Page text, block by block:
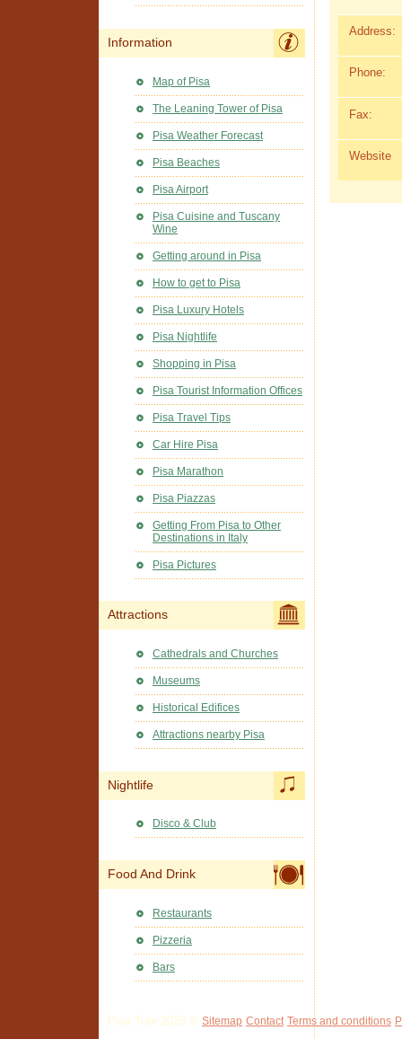
Address:
Phone:
Fax:
Website
Information
Map of Pisa
The Leaning Tower of Pisa
Pisa Weather Forecast
Pisa Beaches
Pisa Airport
Pisa Cuisine and Tuscany
Wine
Getting around in Pisa
How to get to Pisa
Pisa Luxury Hotels
Pisa Nightlife
Shopping in Pisa
Pisa Tourist Information Offices
Pisa Travel Tips
Car Hire Pisa
Pisa Marathon
Pisa Piazzas
Getting From Pisa to Other
Destinations in Italy
Pisa Pictures
Attractions
Cathedrals and Churches
Museums
Historical Edifices
Attractions nearby Pisa
Nightlife
Disco & Club
Food And Drink
Restaurants
Pizzeria
Bars
Pisa Tour 2026 © Sitemap Contact Terms and conditions